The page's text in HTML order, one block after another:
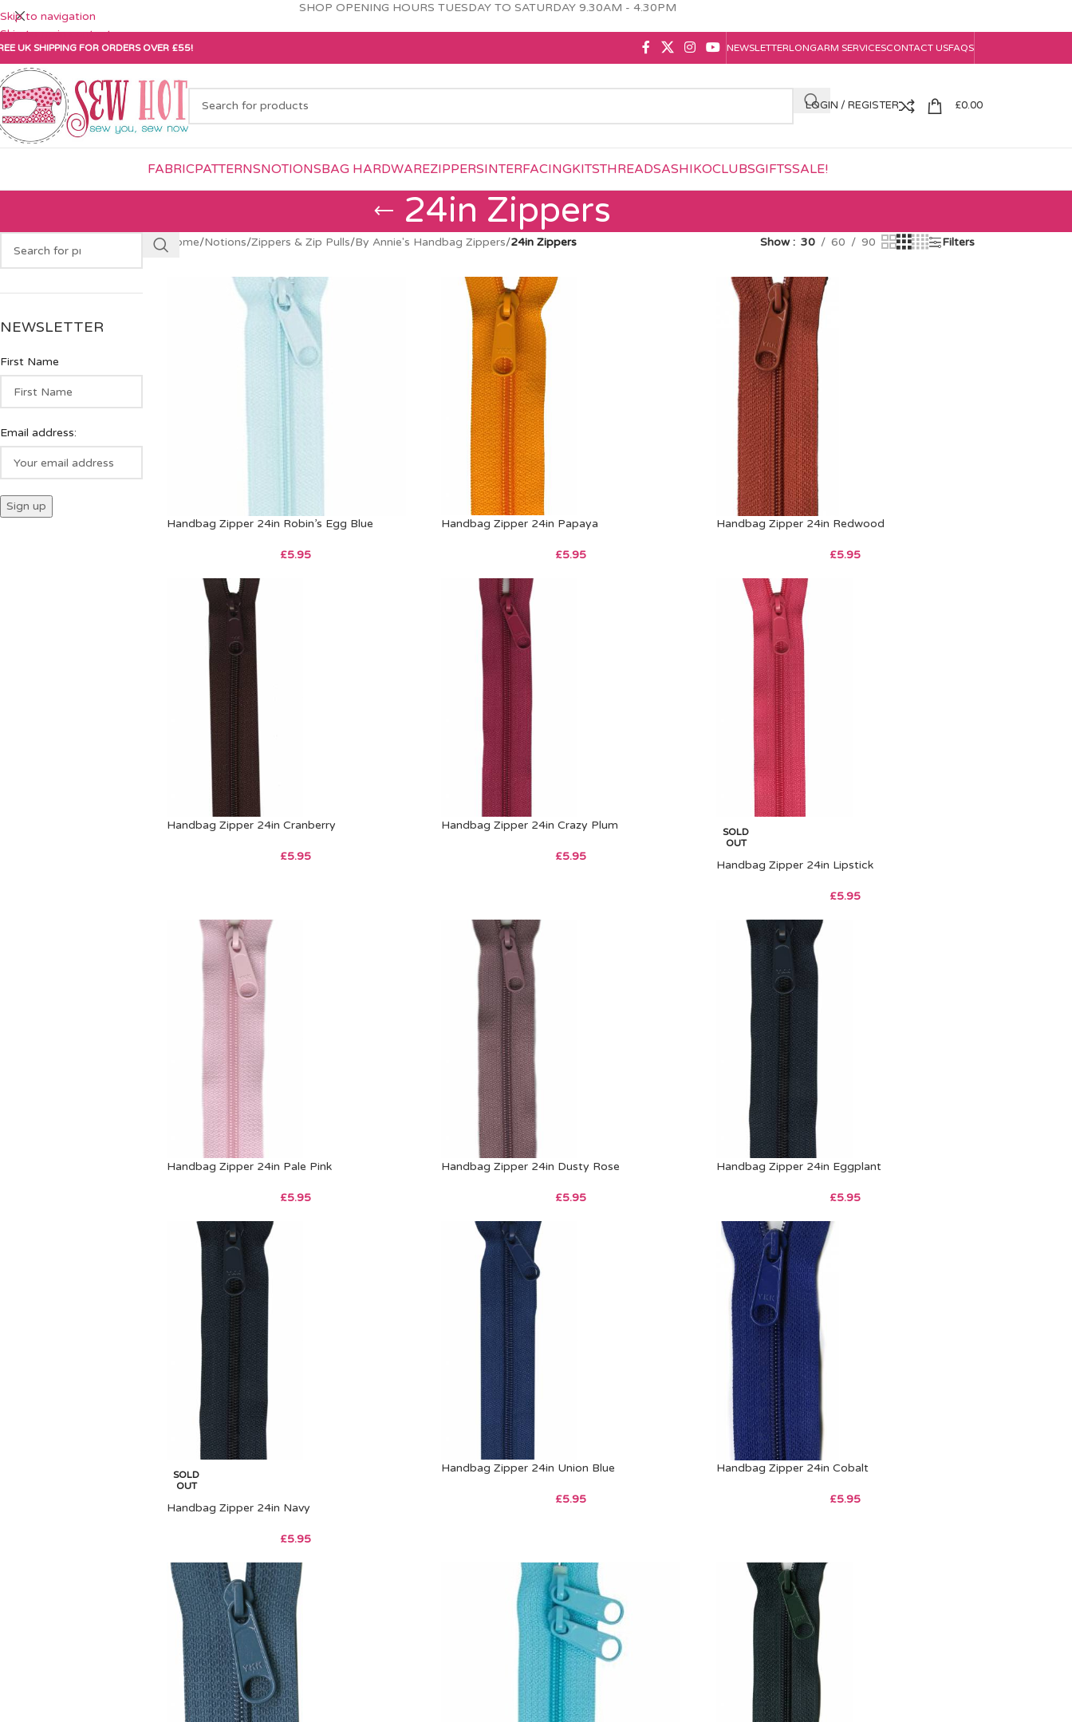
Skip to navigation
Skip to main content
SHOP OPENING HOURS TUESDAY TO SATURDAY 9.30AM - 4.30PM
UK SHIPPING FOR ORDERS OVER £55! NEWSLETTERLONGARM SERVICESCONTACT USFAQS
LOGIN / REGISTER £0.00
FABRICPATTERNSNOTIONSBAG HARDWAREZIPPERSINTERFACINGKITSTHREADSASHIKOCLUBSGIFTSSALE!
24in Zippers
NEWSLETTER
First Name
Email address:
Home/Notions/Zippers & Zip Pulls/By Annie's Handbag Zippers/24in Zippers Show 30 60 90 Filters
Handbag Zipper 24in Robin’s Egg Blue
£5.95
Handbag Zipper 24in Papaya
£5.95
Handbag Zipper 24in Redwood
£5.95
Handbag Zipper 24in Cranberry
£5.95
Handbag Zipper 24in Crazy Plum
£5.95
SOLD
OUT
Handbag Zipper 24in Lipstick
£5.95
Handbag Zipper 24in Pale Pink
£5.95
Handbag Zipper 24in Dusty Rose
£5.95
Handbag Zipper 24in Eggplant
£5.95
SOLD
OUT
Handbag Zipper 24in Navy
£5.95
Handbag Zipper 24in Union Blue
£5.95
Handbag Zipper 24in Cobalt
£5.95